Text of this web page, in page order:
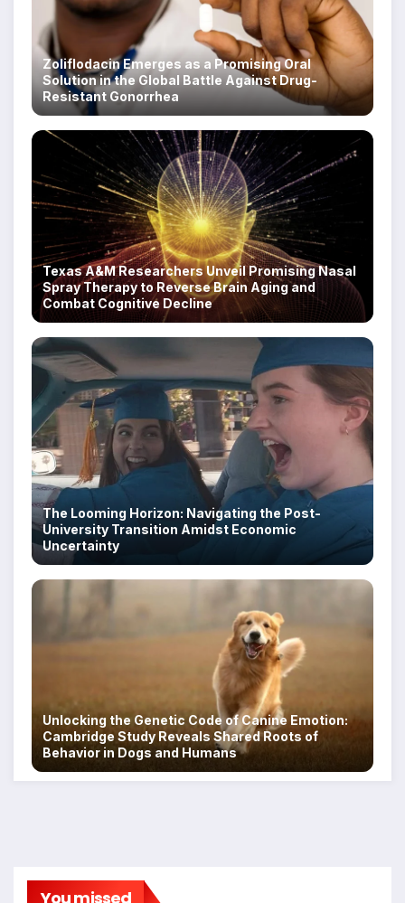
Zoliflodacin Emerges as a Promising Oral
Solution in the Global Battle Against Drug-
Resistant Gonorrhea
Texas A&M Researchers Unveil Promising Nasal
Spray Therapy to Reverse Brain Aging and
Combat Cognitive Decline
The Looming Horizon: Navigating the Post-
University Transition Amidst Economic
Uncertainty
Unlocking the Genetic Code of Canine Emotion:
Cambridge Study Reveals Shared Roots of
Behavior in Dogs and Humans
You missed